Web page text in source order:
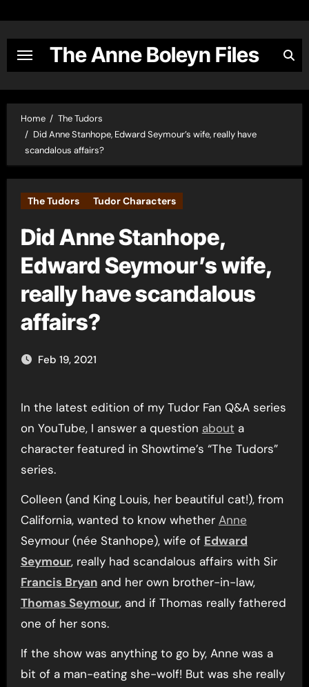
content
The Anne Boleyn Files
Home
The Tudors
Did Anne Stanhope, Edward Seymour’s wife, really have
scandalous affairs?
The Tudors Tudor Characters
Did Anne Stanhope,
Edward Seymour’s wife,
really have scandalous
affairs?
Feb 19, 2021
In the latest edition of my Tudor Fan Q&A series
on YouTube, I answer a question about a
character featured in Showtime’s “The Tudors”
series.
Colleen (and King Louis, her beautiful cat!), from
California, wanted to know whether Anne
Seymour (née Stanhope), wife of Edward
Seymour, really had scandalous affairs with Sir
Francis Bryanand her own brother-in-law,
Thomas Seymour, and if Thomas really fathered
one of her sons.
If the show was anything to go by, Anne was a
bit of a man-eating she-wolf! But was she really